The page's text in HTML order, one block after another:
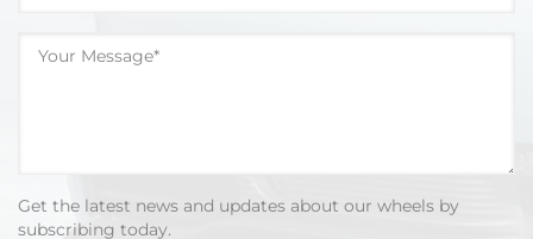
Get the latest news and updates about our wheels by
subscribing today.